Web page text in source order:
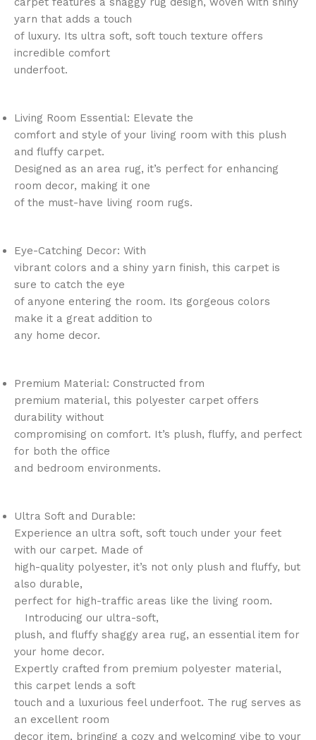
yarn that adds a touch
of luxury. Its ultra soft, soft touch texture offers
incredible comfort
underfoot.
Living Room Essential: Elevate the
comfort and style of your living room with this plush
and fluffy carpet.
Designed as an area rug, it’s perfect for enhancing
room decor, making it one
of the must-have living room rugs.
Eye-Catching Decor: With
vibrant colors and a shiny yarn finish, this carpet is
sure to catch the eye
of anyone entering the room. Its gorgeous colors
make it a great addition to
any home decor.
Premium Material: Constructed from
premium material, this polyester carpet offers
durability without
compromising on comfort. It’s plush, fluffy, and perfect
for both the office
and bedroom environments.
Ultra Soft and Durable:
Experience an ultra soft, soft touch under your feet
with our carpet. Made of
high-quality polyester, it’s not only plush and fluffy, but
also durable,
perfect for high-traffic areas like the living room.
Introducing our ultra-soft,
plush, and fluffy shaggy area rug, an essential item for
your home decor.
Expertly crafted from premium polyester material,
this carpet lends a soft
touch and a luxurious feel underfoot. The rug serves as
an excellent room
decor item, bringing a cozy and welcoming vibe to your